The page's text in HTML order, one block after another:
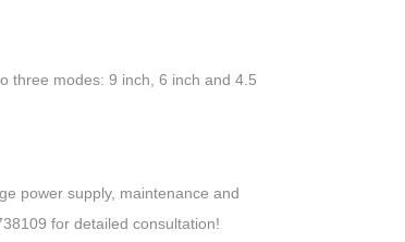
three modes: 9 inch, 6 inch and 4.5
power supply, maintenance and
for detailed consultation!